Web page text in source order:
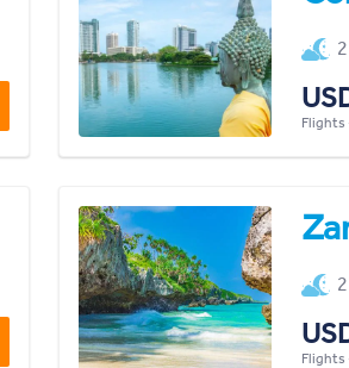
Flights
Flights